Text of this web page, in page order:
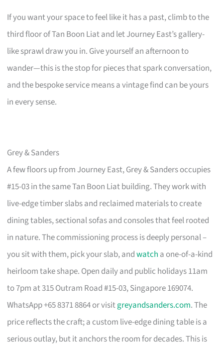
If you want your space to feel like it has a past, climb to the
third floor of Tan Boon Liat and let Journey East’s gallery-
like sprawl draw you in. Give yourself an afternoon to
wander—this is the stop for pieces that spark conversation,
and the bespoke service means a vintage find can be yours
in every sense.
Grey & Sanders
A few floors up from Journey East, Grey & Sanders occupies
#15-03 in the same Tan Boon Liat building. They work with
live-edge timber slabs and reclaimed materials to create
dining tables, sectional sofas and consoles that feel rooted
in nature. The commissioning process is deeply personal –
you sit with them, pick your slab, andwatch a one-of-a-kind
heirloom take shape. Open daily and public holidays 11am
to 7pm at 315 Outram Road #15-03, Singapore 169074.
WhatsApp +65 8371 8864 or visitgreyandsanders.com. The
price reflects the craft; a custom live-edge dining table is a
serious outlay, but it anchors the room for decades. This is